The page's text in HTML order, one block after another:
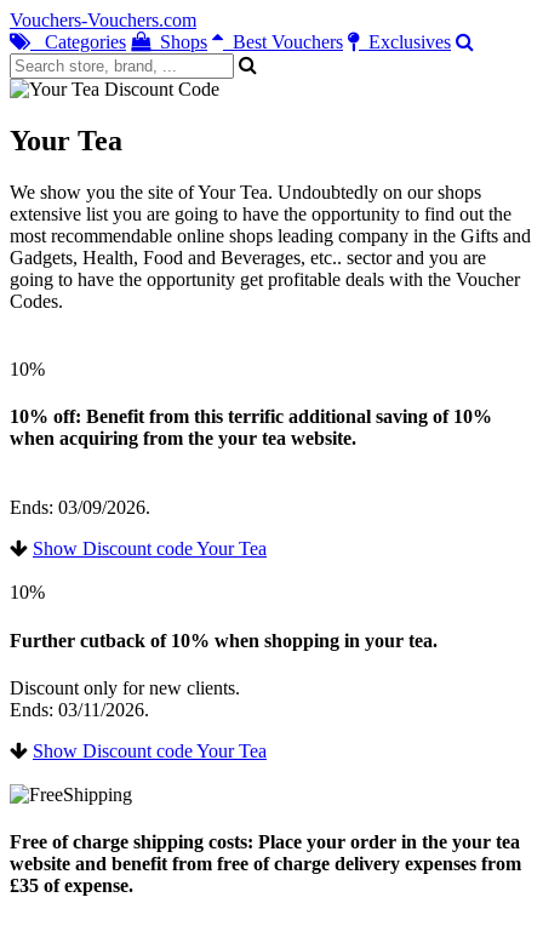
Vouchers-Vouchers.com
Categories
Shops Best Vouchers Exclusives
Your Tea
We show you the site of Your Tea. Undoubtedly on our shops
extensive list you are going to have the opportunity to find out the
most recommendable online shops leading company in the Gifts and
Gadgets, Health, Food and Beverages, etc.. sector and you are
going to have the opportunity get profitable deals with the Voucher
Codes.
10%
10% off: Benefit from this terrific additional saving of 10%
when acquiring from the your tea website.
Ends: 03/09/2026.
Show Discount code Your Tea
10%
Further cutback of 10% when shopping in your tea.
Discount only for new clients.
Ends: 03/11/2026.
Show Discount code Your Tea
Free of charge shipping costs: Place your order in the your tea
website and benefit from free of charge delivery expenses from
£35 of expense.